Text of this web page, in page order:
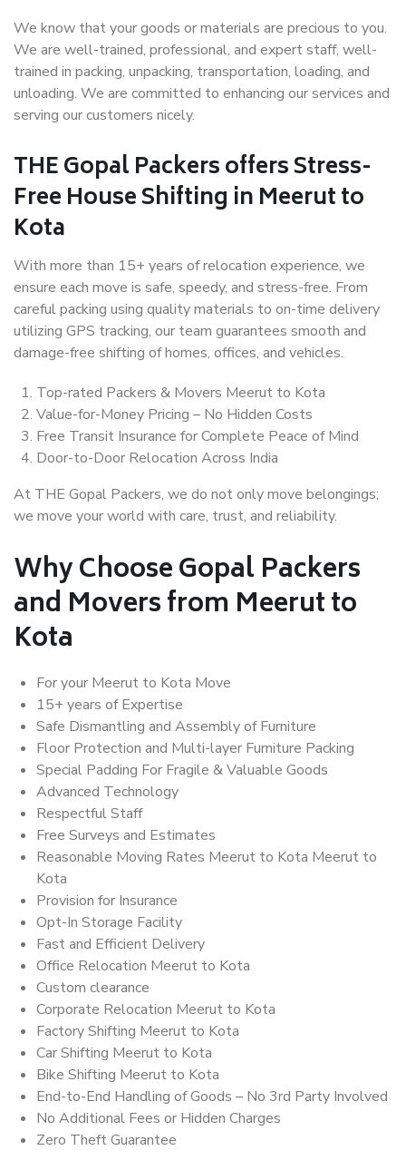
We know that your goods or materials are precious to you.
We are well-trained, professional, and expert staff, well-
trained in packing, unpacking, transportation, loading, and
unloading. We are committed to enhancing our services and
serving our customers nicely.
THE Gopal Packers offers Stress-
Free House Shifting in Meerut to
Kota
With more than 15+ years of relocation experience, we
ensure each move is safe, speedy, and stress-free. From
careful packing using quality materials to on-time delivery
utilizing GPS tracking, our team guarantees smooth and
damage-free shifting of homes, offices, and vehicles.
Top-rated Packers & Movers Meerut to Kota
Value-for-Money Pricing – No Hidden Costs
Free Transit Insurance for Complete Peace of Mind
Door-to-Door Relocation Across India
At THE Gopal Packers, we do not only move belongings;
we move your world with care, trust, and reliability.
Why Choose Gopal Packers
and Movers from Meerut to
Kota
For your Meerut to Kota Move
15+ years of Expertise
Safe Dismantling and Assembly of Furniture
Floor Protection and Multi-layer Furniture Packing
Special Padding For Fragile & Valuable Goods
Advanced Technology
Respectful Staff
Free Surveys and Estimates
Reasonable Moving Rates Meerut to Kota Meerut to
Kota
Provision for Insurance
Opt-In Storage Facility
Fast and Efficient Delivery
Office Relocation Meerut to Kota
Custom clearance
Corporate Relocation Meerut to Kota
Factory Shifting Meerut to Kota
Car Shifting Meerut to Kota
Bike Shifting Meerut to Kota
End-to-End Handling of Goods – No 3rd Party Involved
No Additional Fees or Hidden Charges
Zero Theft Guarantee